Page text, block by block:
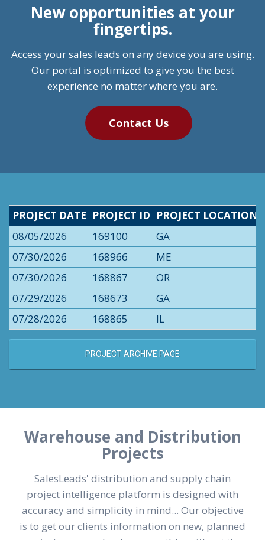
New opportunities at your
fingertips.
Access your sales leads on any device you are using.
Our portal is optimized to give you the best
experience no matter where you are.
Contact Us
PROJECT DATE PROJECT ID PROJECT LOCATION
08/05/2026
169100 GA
07/30/2026
168966 ME
07/30/2026
168867 OR
07/29/2026
168673 GA
07/28/2026
168865 IL
PROJECT ARCHIVE PAGE
Warehouse and Distribution
Projects
SalesLeads' distribution and supply chain
project intelligence platform is designed with
accuracy and simplicity in mind... Our objective
is to get our clients information on new, planned